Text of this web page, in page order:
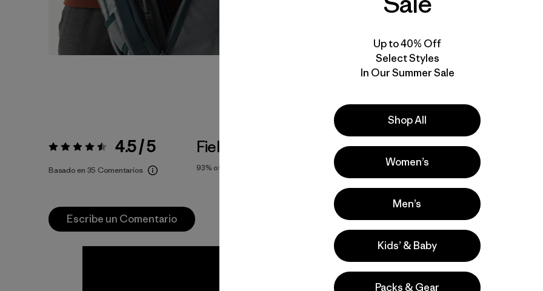
Video de detalles del producto
Valoración:4.5 / 5 4.5 / 5
Basado en 35 Comentarios
Fiel a la Talla
93% of reviewers
Actividades
Work, Casual Wear, Hiking
Escribe un Comentario
Up to 40% Off
Select Styles
In Our Summer Sale
Shop All
Women’s
Men’s
Kids’ & Baby
Packs & Gear